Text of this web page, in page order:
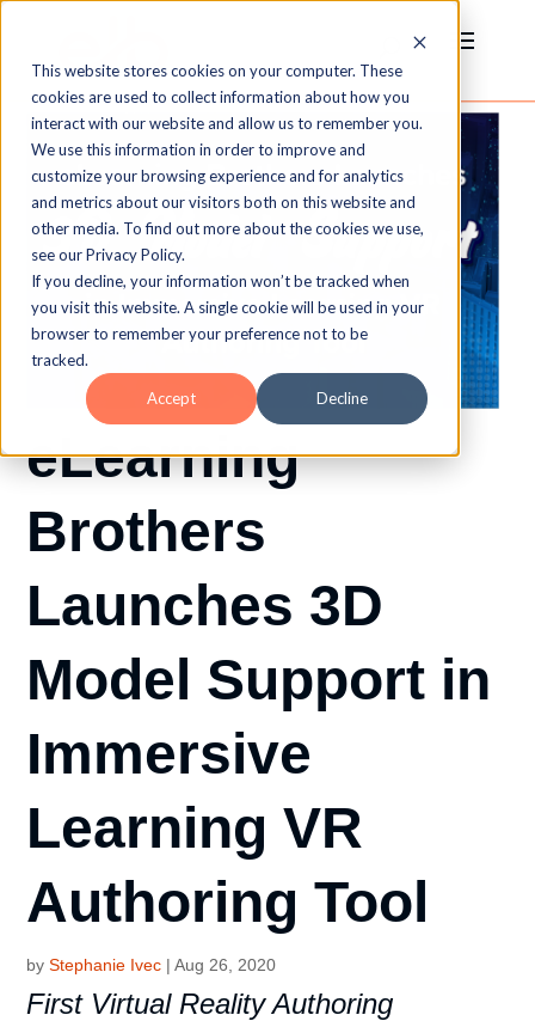
This website stores cookies on your computer. These
cookies are used to collect information about how you
interact with our website and allow us to remember you.
We use this information in order to improve and
customize your browsing experience and for analytics
and metrics about our visitors both on this website and
other media. To find out more about the cookies we use,
see our Privacy Policy.
If you decline, your information won’t be tracked when
you visit this website. A single cookie will be used in your
browser to remember your preference not to be
tracked.
Accept Decline
eLearning
Brothers
Launches 3D
Model Support in
Immersive
Learning VR
Authoring Tool
byStephanie Ivec |Aug 26, 2020
First Virtual Reality Authoring